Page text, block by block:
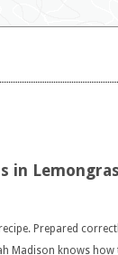
in
Prepared
Madison knows